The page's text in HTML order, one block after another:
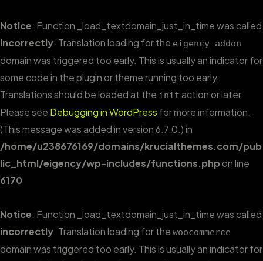
Notice: Function _load_textdomain_just_in_time was called
incorrectly. Translation loading for the eigency-addon
domain was triggered too early. This is usually an indicator for
some code in the plugin or theme running too early.
Translations should be loaded at the init action or later.
Please see Debugging in WordPress for more information.
(This message was added in version 6.7.0.) in
/home/u238676169/domains/krucialthemes.com/pub
lic_html/eigency/wp-includes/functions.phpon line
6170
Notice: Function _load_textdomain_just_in_time was called
incorrectly. Translation loading for the woocommerce
domain was triggered too early. This is usually an indicator for